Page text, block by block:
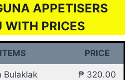
APPETISERS
WITH PRICES
PRICE
Bulaklak ₱ 320.00